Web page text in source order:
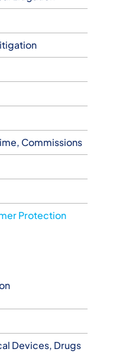
Commissions
Protection
Devices, Drugs